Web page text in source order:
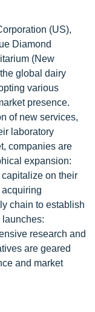
(US),
Diamond
(New
global dairy
various
presence.
of new services,
laboratory
companies are
expansion:
on their
chain to establish
launches:
research and
are geared
and market